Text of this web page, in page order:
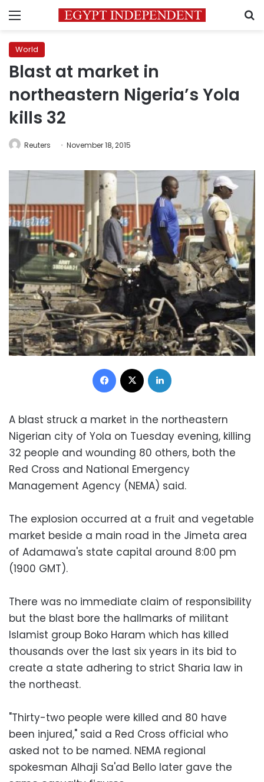
Menu
World
Blast at market in
northeastern Nigeria’s Yola
kills 32
Reuters November 18, 2015
Facebook
A blast struck a market in the northeastern
Nigerian city of Yola on Tuesday evening, killing
32 people and wounding 80 others, both the
Red Cross and National Emergency
Management Agency (NEMA) said.
The explosion occurred at a fruit and vegetable
market beside a main road in the Jimeta area
of Adamawa's state capital around 8:00 pm
(1900 GMT).
There was no immediate claim of responsibility
but the blast bore the hallmarks of militant
Islamist group Boko Haram which has killed
thousands over the last six years in its bid to
create a state adhering to strict Sharia law in
the northeast.
"Thirty-two people were killed and 80 have
been injured," said a Red Cross official who
asked not to be named. NEMA regional
spokesman Alhaji Sa'ad Bello later gave the